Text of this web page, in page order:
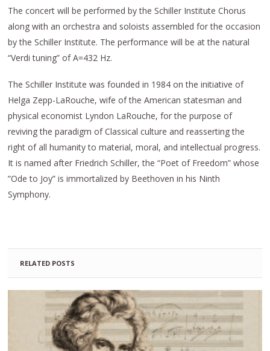
The concert will be performed by the Schiller Institute Chorus
along with an orchestra and soloists assembled for the occasion
by the Schiller Institute. The performance will be at the natural
“Verdi tuning” of A=432 Hz.
The Schiller Institute was founded in 1984 on the initiative of
Helga Zepp-LaRouche, wife of the American statesman and
physical economist Lyndon LaRouche, for the purpose of
reviving the paradigm of Classical culture and reasserting the
right of all humanity to material, moral, and intellectual progress.
It is named after Friedrich Schiller, the “Poet of Freedom” whose
”Ode to Joy” is immortalized by Beethoven in his Ninth
Symphony.
RELATED POSTS